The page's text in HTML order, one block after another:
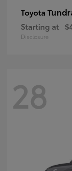
Toyota
Starting at
Disclosure
28